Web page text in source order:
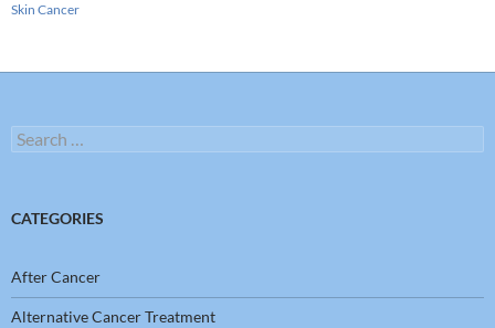
Skin Cancer
Search
for:
CATEGORIES
After Cancer
Alternative Cancer Treatment